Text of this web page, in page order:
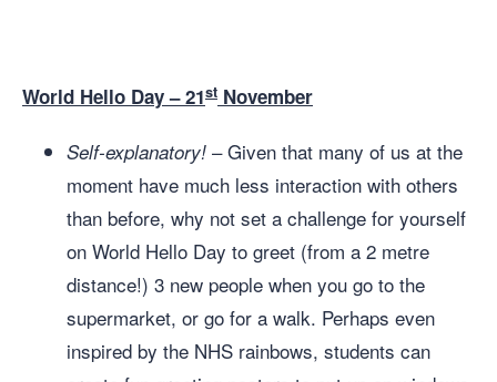
World Hello Day – 21st November
Self-explanatory! – Given that many of us at the
moment have much less interaction with others
than before, why not set a challenge for yourself
on World Hello Day to greet (from a 2 metre
distance!) 3 new people when you go to the
supermarket, or go for a walk. Perhaps even
inspired by the NHS rainbows, students can